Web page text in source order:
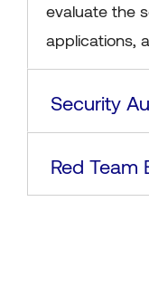
evaluate the
applications,
Security
Red Team